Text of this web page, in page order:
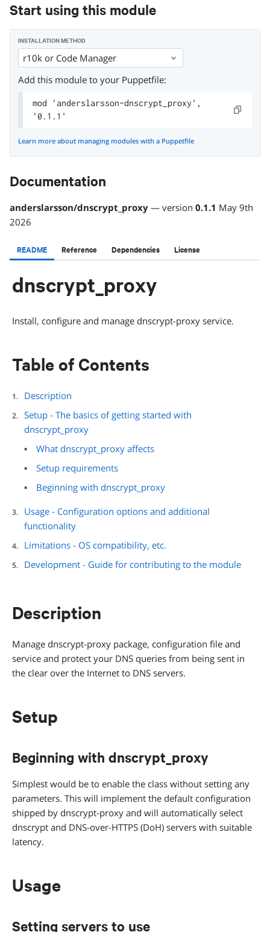
Start using this module
INSTALLATION METHOD
r10k or Code Manager
Add this module to your Puppetfile:
mod 'anderslarsson-dnscrypt_proxy',
'0.1.1'
Learn more about managing modules with a Puppetfile
Documentation
anderslarsson/dnscrypt_proxy — version 0.1.1 May 9th
2026
README Reference Dependencies License
dnscrypt_proxy
Install, configure and manage dnscrypt-proxy service.
Table of Contents
Description
Setup - The basics of getting started with
dnscrypt_proxy
What dnscrypt_proxy affects
Setup requirements
Beginning with dnscrypt_proxy
Usage - Configuration options and additional
functionality
Limitations - OS compatibility, etc.
Development - Guide for contributing to the module
Description
Manage dnscrypt-proxy package, configuration file and
service and protect your DNS queries from being sent in
the clear over the Internet to DNS servers.
Setup
Beginning with dnscrypt_proxy
Simplest would be to enable the class without setting any
parameters. This will implement the default configuration
shipped by dnscrypt-proxy and will automatically select
dnscrypt and DNS-over-HTTPS (DoH) servers with suitable
latency.
Usage
Setting servers to use